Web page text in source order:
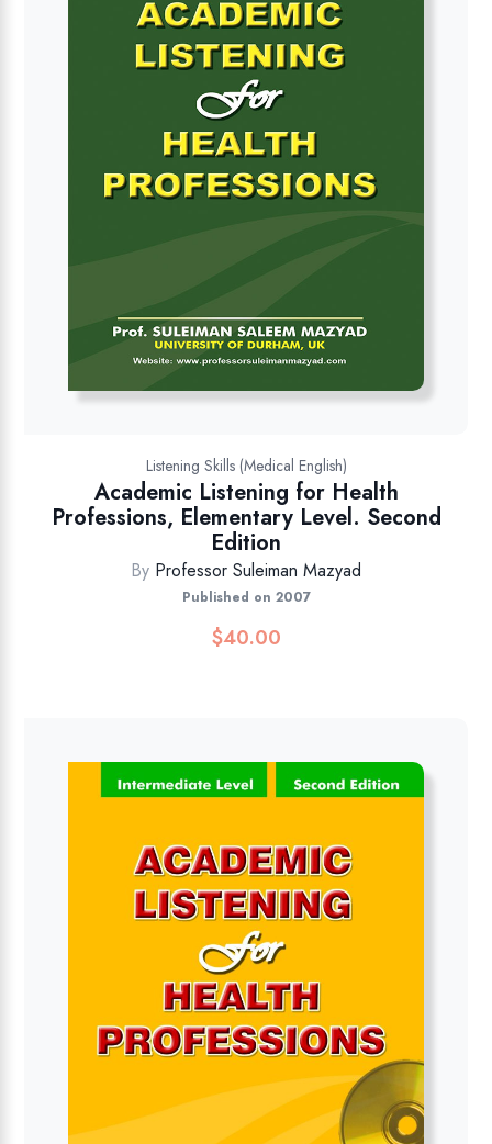
Listening Skills (Medical English)
Academic Listening for Health
Professions, Elementary Level. Second
Edition
By Professor Suleiman Mazyad
Published on 2007
$40.00